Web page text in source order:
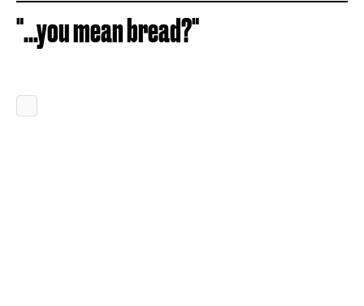
"...you mean bread?"